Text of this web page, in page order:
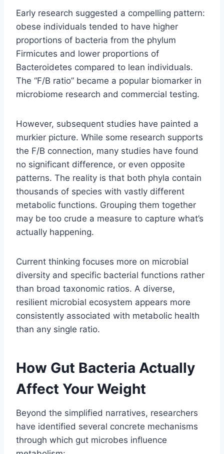
Early research suggested a compelling pattern:
obese individuals tended to have higher
proportions of bacteria from the phylum
Firmicutes and lower proportions of
Bacteroidetes compared to lean individuals.
The “F/B ratio” became a popular biomarker in
microbiome research and commercial testing.
However, subsequent studies have painted a
murkier picture. While some research supports
the F/B connection, many studies have found
no significant difference, or even opposite
patterns. The reality is that both phyla contain
thousands of species with vastly different
metabolic functions. Grouping them together
may be too crude a measure to capture what’s
actually happening.
Current thinking focuses more on microbial
diversity and specific bacterial functions rather
than broad taxonomic ratios. A diverse,
resilient microbial ecosystem appears more
consistently associated with metabolic health
than any single ratio.
How Gut Bacteria Actually
Affect Your Weight
Beyond the simplified narratives, researchers
have identified several concrete mechanisms
through which gut microbes influence